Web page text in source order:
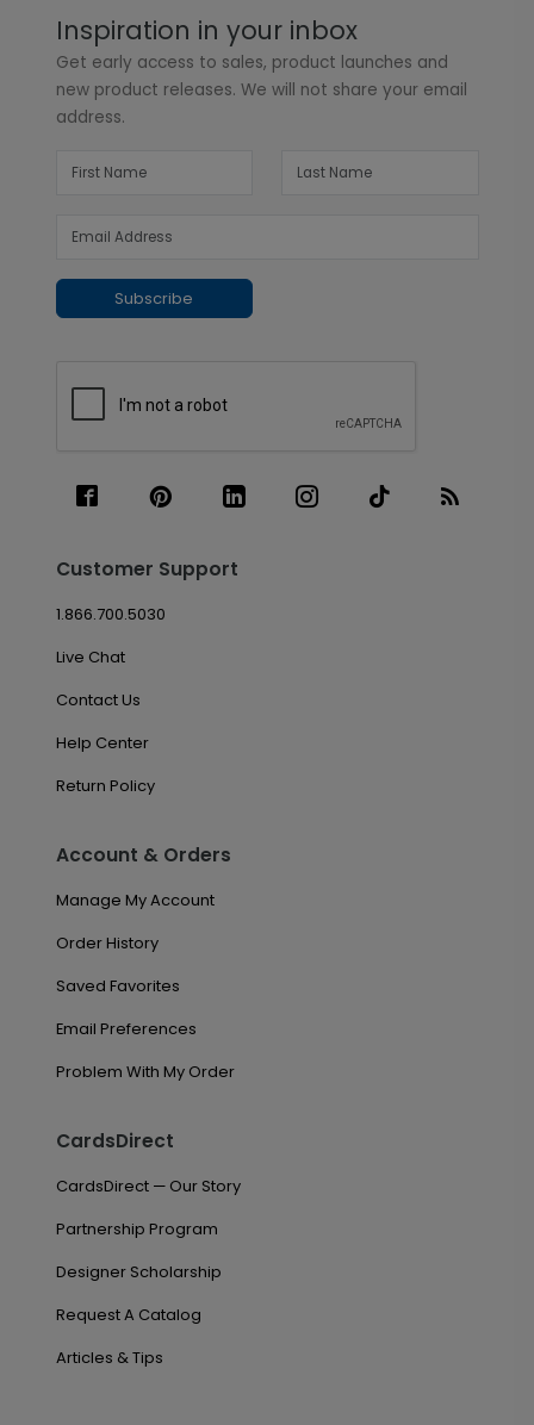
Inspiration in your inbox
Get early access to sales, product launches and
new product releases. We will not share your email
address.
Subscribe
Customer Support
1.866.700.5030
Live Chat
Contact Us
Help Center
Return Policy
Account & Orders
Manage My Account
Order History
Saved Favorites
Email Preferences
Problem With My Order
CardsDirect
CardsDirect — Our Story
Partnership Program
Designer Scholarship
Request A Catalog
Articles & Tips